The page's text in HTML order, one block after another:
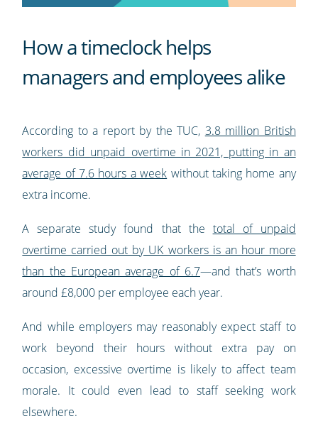
How a timeclock helps
managers and employees alike
According to a report by the TUC, 3.8 million British
workers did unpaid overtime in 2021, putting in an
average of 7.6 hours a week without taking home any
extra income.
A separate study found that the total of unpaid
overtime carried out by UK workers is an hour more
than the European average of 6.7—and that’s worth
around £8,000 per employee each year.
And while employers may reasonably expect staff to
work beyond their hours without extra pay on
occasion, excessive overtime is likely to affect team
morale. It could even lead to staff seeking work
elsewhere.